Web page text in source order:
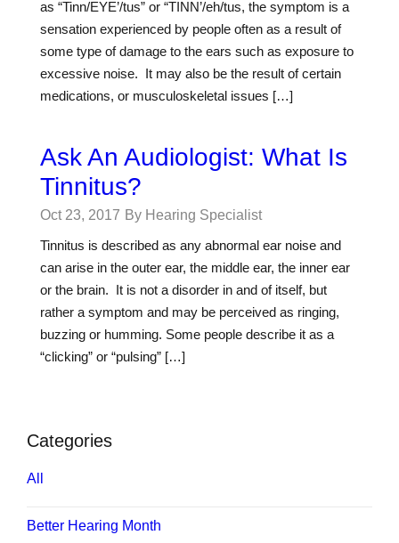
as “Tinn/EYE’/tus” or “TINN’/eh/tus, the symptom is a
sensation experienced by people often as a result of
some type of damage to the ears such as exposure to
excessive noise. It may also be the result of certain
medications, or musculoskeletal issues […]
Ask An Audiologist: What Is
Tinnitus?
Oct 23, 2017 By Hearing Specialist
Tinnitus is described as any abnormal ear noise and
can arise in the outer ear, the middle ear, the inner ear
or the brain. It is not a disorder in and of itself, but
rather a symptom and may be perceived as ringing,
buzzing or humming. Some people describe it as a
“clicking” or “pulsing” […]
Categories
All
Better Hearing Month